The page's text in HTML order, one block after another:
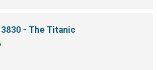
- The Titanic